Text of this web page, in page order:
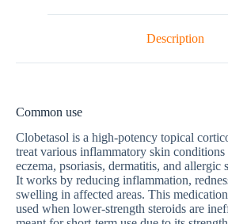
Description
Common use
Clobetasol is a high-potency topical
treat various inflammatory skin conditions
eczema, psoriasis, dermatitis, and allergic
It works by reducing inflammation,
swelling in affected areas. This
used when lower-strength steroids are